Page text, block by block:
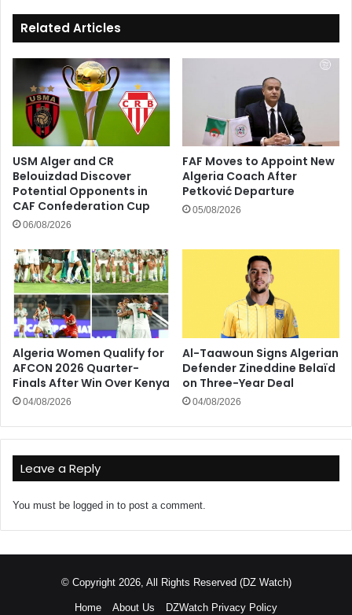
Related Articles
USM Alger and CR
Belouizdad Discover
Potential Opponents in
CAF Confederation Cup
06/08/2026
FAF Moves to Appoint New
Algeria Coach After
Petković Departure
05/08/2026
Algeria Women Qualify for
AFCON 2026 Quarter-
Finals After Win Over Kenya
04/08/2026
Al-Taawoun Signs Algerian
Defender Zineddine Belaïd
on Three-Year Deal
04/08/2026
Leave a Reply
You must be logged in to post a comment.
© Copyright 2026, All Rights Reserved (DZ Watch)
Home About Us DZWatch Privacy Policy